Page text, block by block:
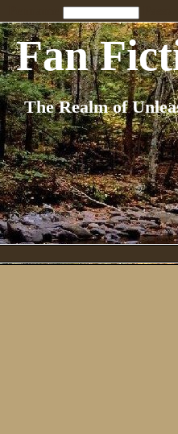
Fan
The Realm of